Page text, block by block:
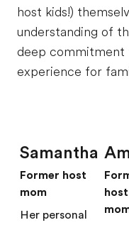
host kids!)
understanding of
deep commitment
experience for
Samantha
Former host
mom
Her personal
host